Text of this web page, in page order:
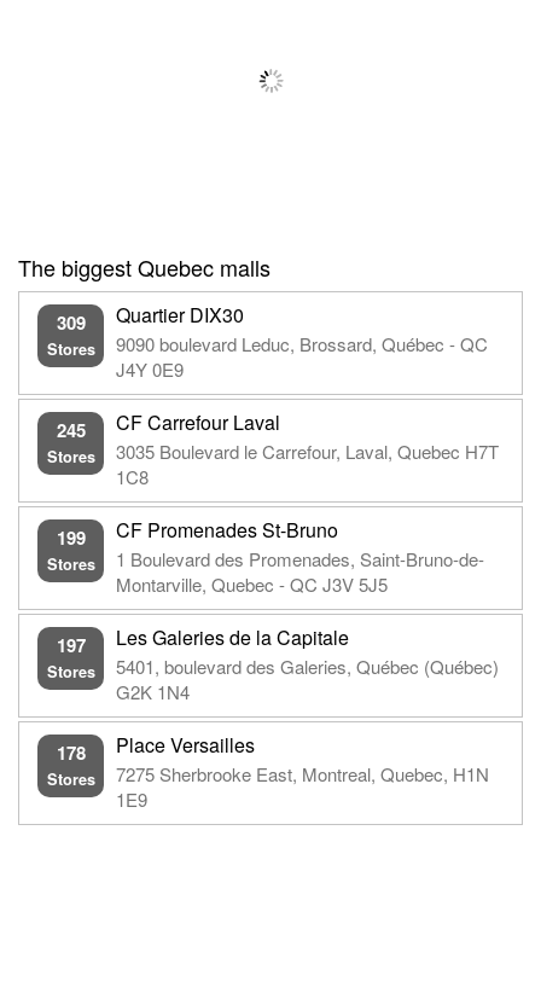
The biggest Quebec malls
309
Stores
Quartier DIX30
9090 boulevard Leduc, Brossard, Québec - QC
J4Y 0E9
245
Stores
CF Carrefour Laval
3035 Boulevard le Carrefour, Laval, Quebec H7T
1C8
199
Stores
CF Promenades St-Bruno
1 Boulevard des Promenades, Saint-Bruno-de-
Montarville, Quebec - QC J3V 5J5
197
Stores
Les Galeries de la Capitale
5401, boulevard des Galeries, Québec (Québec)
G2K 1N4
178
Stores
Place Versailles
7275 Sherbrooke East, Montreal, Quebec, H1N
1E9